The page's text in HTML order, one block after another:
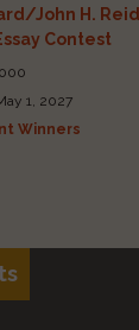
John H. Reid
Contest
1, 2027
Winners